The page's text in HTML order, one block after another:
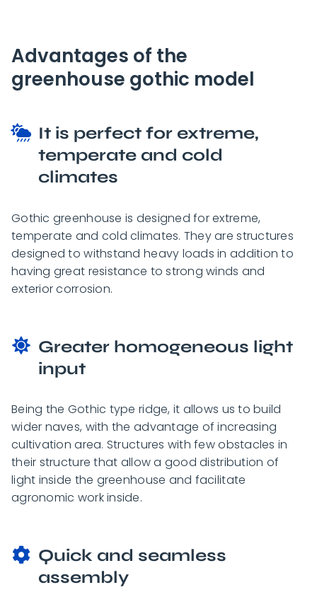
Advantages of the
greenhouse gothic model
It is perfect for extreme,
temperate and cold
climates
Gothic greenhouse is designed for extreme,
temperate and cold climates. They are structures
designed to withstand heavy loads in addition to
having great resistance to strong winds and
exterior corrosion.
Greater homogeneous light
input
Being the Gothic type ridge, it allows us to build
wider naves, with the advantage of increasing
cultivation area. Structures with few obstacles in
their structure that allow a good distribution of
light inside the greenhouse and facilitate
agronomic work inside.
Quick and seamless
assembly